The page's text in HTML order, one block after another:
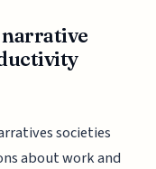
societies
about work and